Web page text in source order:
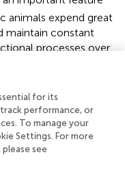
animals expend great
maintain constant
processes over
H voles had the
nighttime (36.06 ±
To our knowledge,
voles is the
adult
of T
for its
performance, or
To manage your
Settings. For more
see